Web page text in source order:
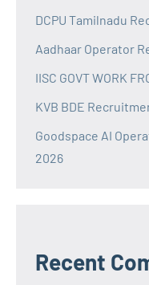
DCPU Tamilnadu
Aadhaar Operator
IISC GOVT WORK
KVB BDE
Goodspace AI
2026
Recent